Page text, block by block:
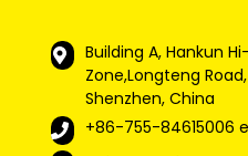
Building A, Hankun
Zone,Longteng
Shenzhen, China
+86-755-84615006